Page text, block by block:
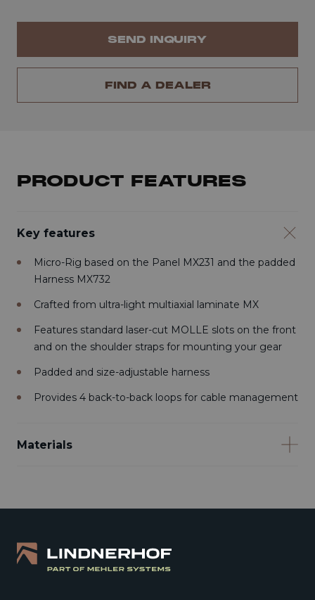
SEND INQUIRY
FIND A DEALER
PRODUCT FEATURES
Key features
Micro-Rig based on the Panel MX231 and the padded
Harness MX732
Crafted from ultra-light multiaxial laminate MX
Features standard laser-cut MOLLE slots on the front
and on the shoulder straps for mounting your gear
Padded and size-adjustable harness
Provides 4 back-to-back loops for cable management
Materials